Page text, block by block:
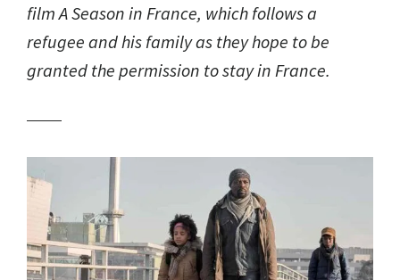
filmA Season in France, which follows a
refugee and his family as they hope to be
granted the permission to stay in France.